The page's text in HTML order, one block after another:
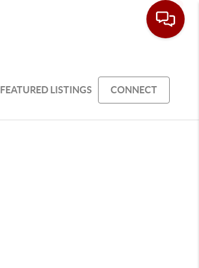
FEATURED LISTINGS CONNECT